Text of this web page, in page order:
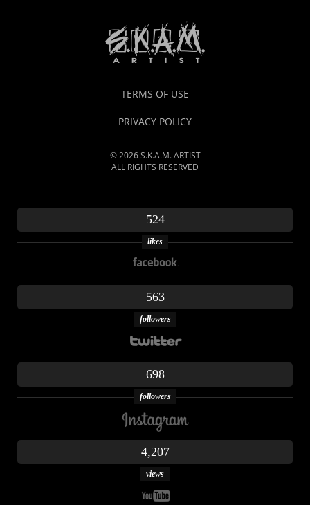
TERMS OF USE
PRIVACY POLICY
© 2026 S.K.A.M. ARTIST
ALL RIGHTS RESERVED
524
likes
563
followers
698
followers
4,207
views